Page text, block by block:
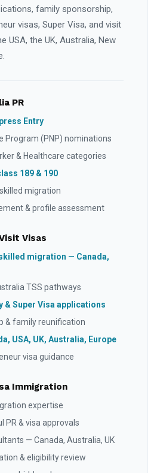
family sponsorship,
visas, Super Visa, and visit
USA, the UK, Australia, New
PR
Entry
Program (PNP) nominations
& Healthcare categories
189 & 190
migration
& profile assessment
Visas
migration — Canada,
TSS pathways
& Super Visa applications
& family reunification
USA, UK, Australia, Europe
visa guidance
Immigration
expertise
PR & visa approvals
— Canada, Australia, UK
& eligibility review